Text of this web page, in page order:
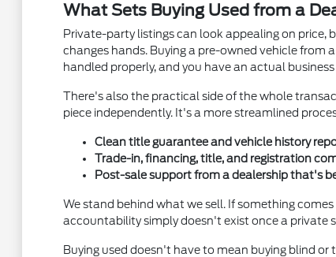
What Sets Buying Used from a
Private-party listings can look appealing on price,
changes hands. Buying a pre-owned vehicle from
handled properly, and you have an actual
There's also the practical side of the whole
piece independently. It's a more streamlined
Clean title guarantee and vehicle history
Trade-in, financing, title, and registration
Post-sale support from a dealership that's
We stand behind what we sell. If something
accountability simply doesn't exist once a private
Buying used doesn't have to mean buying blind